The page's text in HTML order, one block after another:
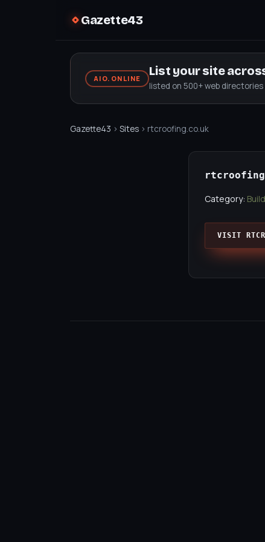
Gazette43
AIO.ONLINE
List your site
listed on 500+ web
Gazette43 › Sites › rtcroofing.co.uk
Category:
VISIT